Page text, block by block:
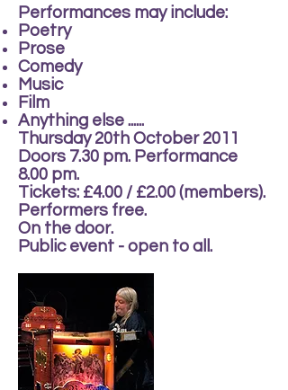
Performances may include:
Poetry
Prose
Comedy
Music
Film
Anything else ......
Thursday 20th October 2011
Doors 7.30 pm. Performance
8.00 pm.
Tickets: £4.00 / £2.00 (members).
Performers free.
On the door.
Public event - open to all.